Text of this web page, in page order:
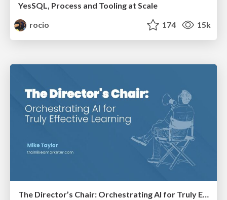
YesSQL, Process and Tooling at Scale
rocio
174 15k